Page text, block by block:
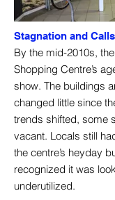
Stagnation and
By the mid-2010s,
Shopping Centre’s
show. The buildings
changed little since
trends shifted, some
vacant. Locals still
the centre’s heyday
recognized it was
underutilized.